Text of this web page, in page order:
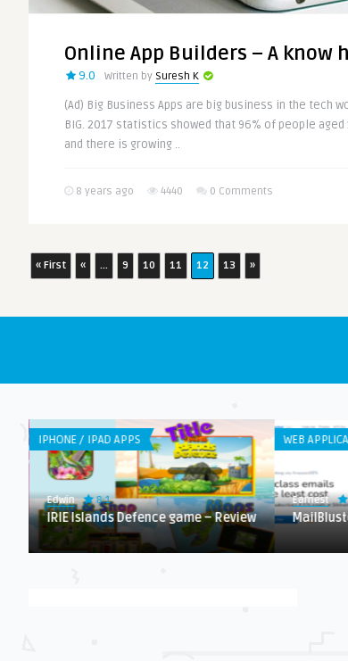
Online App Builders – A know
9.0 Written by Suresh K
(Ad) Big Business Apps are big business in the tech
BIG. 2017 statistics showed that 96% of people aged
and there is growing ..
8 years ago 4440 0 Comments
« First « ... 9 10 11 12 13 »
IPHONE / IPAD APPS
Edwin 8.1
IRIE Islands Defence game – Review
WEB
Earnest